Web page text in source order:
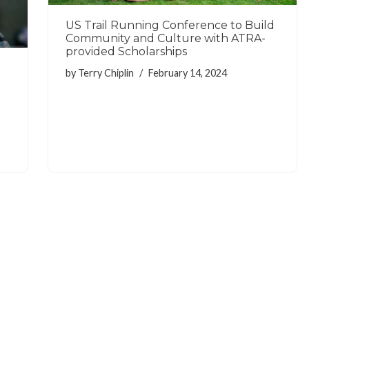
US Trail Running Conference to Build
Community and Culture with ATRA-
provided Scholarships
by Terry Chiplin February 14, 2024